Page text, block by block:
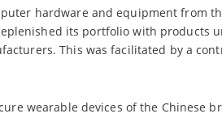
hardware and equipment from
its portfolio with products
This was facilitated by a
wearable devices of the Chinese